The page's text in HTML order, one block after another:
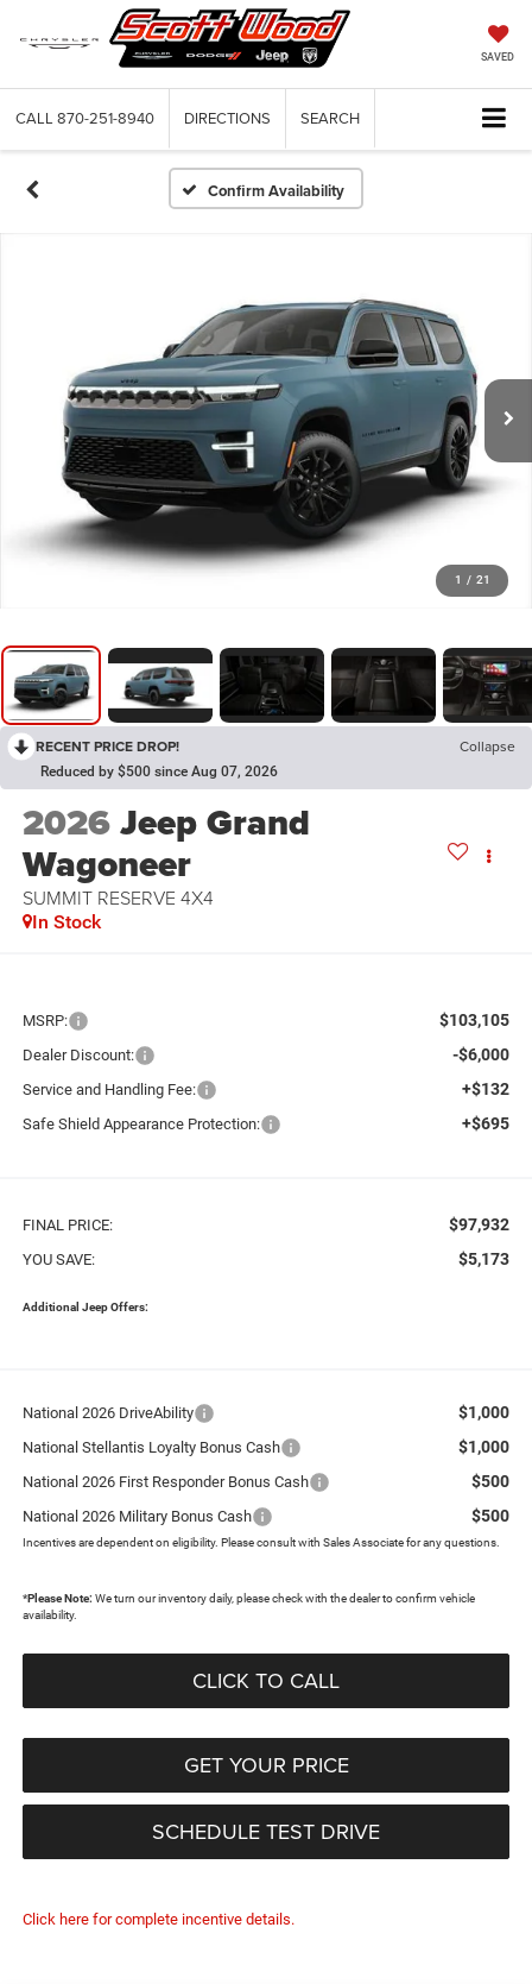
SAVED
CALL 870-251-8940 DIRECTIONS SEARCH
Confirm Availability
1 / 21
RECENT PRICE DROP! Collapse
Reduced by $500 since Aug 07, 2026
2026Jeep Grand
Wagoneer
SUMMIT RESERVE 4X4
In Stock
MSRP: $103,105
Dealer Discount: -$6,000
Service and Handling Fee: +$132
Safe Shield Appearance Protection: +$695
FINAL PRICE: $97,932
YOU SAVE: $5,173
Additional Jeep Offers:
National 2026 DriveAbility $1,000
National Stellantis Loyalty Bonus Cash $1,000
National 2026 First Responder Bonus Cash $500
National 2026 Military Bonus Cash $500
Incentives are dependent on eligibility. Please consult with Sales Associate for any questions.
*Please Note: We turn our inventory daily, please check with the dealer to confirm vehicle
availability.
CLICK TO CALL
GET YOUR PRICE
SCHEDULE TEST DRIVE
Click here for complete incentive details.